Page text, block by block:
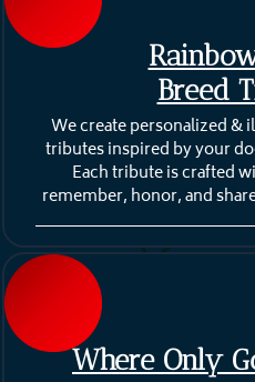
Breed
We create personalized &
tributes inspired by your
Each tribute is crafted
remember, honor, and
Where Only